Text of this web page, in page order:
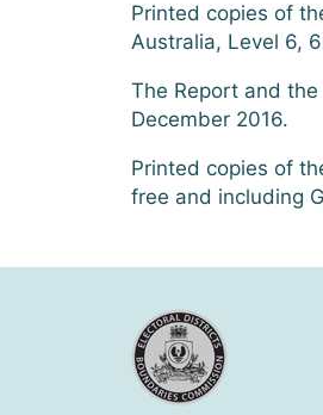
Printed copies of
Australia, Level 6,
The Report and
December 2016.
Printed copies of
free and including